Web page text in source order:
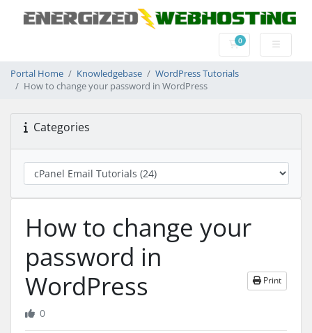
0Shopping Cart
Portal Home Knowledgebase
WordPress Tutorials
How to change your password in WordPress
Categories
How to change your
password in
WordPress
Print
0